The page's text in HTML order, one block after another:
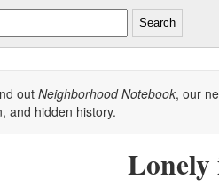
Search
outNeighborhood Notebook, our
and hidden history.
Lonely